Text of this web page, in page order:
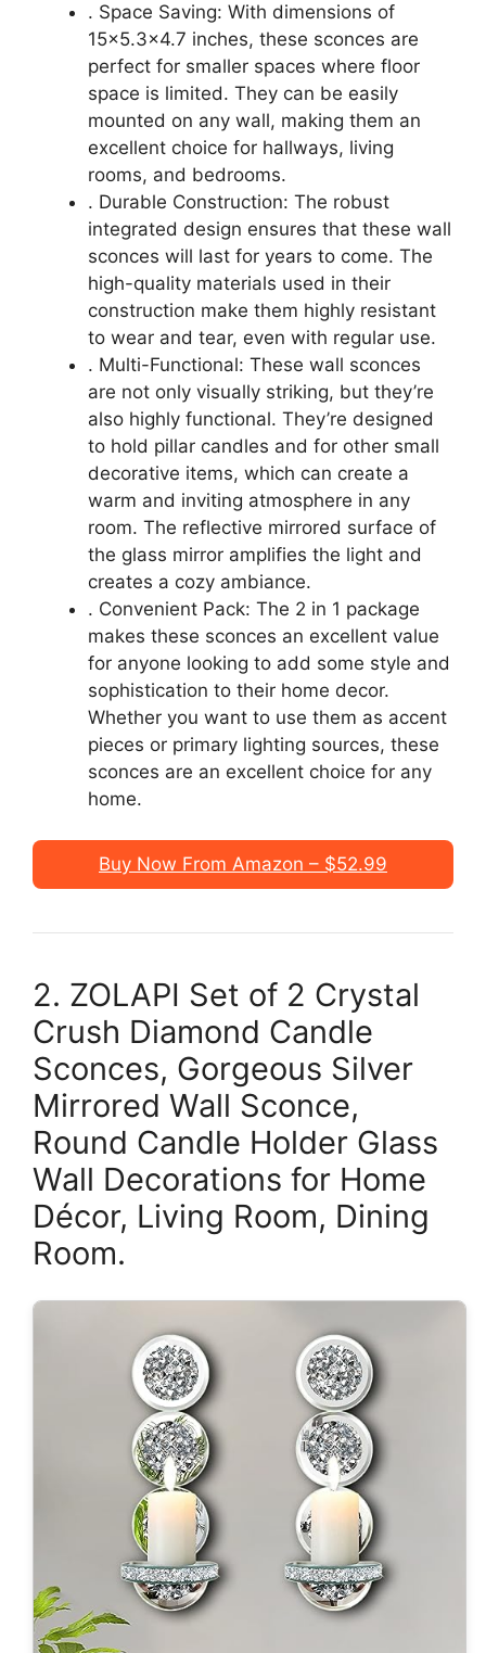
. Space Saving: With dimensions of
15×5.3×4.7 inches, these sconces are
perfect for smaller spaces where floor
space is limited. They can be easily
mounted on any wall, making them an
excellent choice for hallways, living
rooms, and bedrooms.
. Durable Construction: The robust
integrated design ensures that these wall
sconces will last for years to come. The
high-quality materials used in their
construction make them highly resistant
to wear and tear, even with regular use.
. Multi-Functional: These wall sconces
are not only visually striking, but they’re
also highly functional. They’re designed
to hold pillar candles and for other small
decorative items, which can create a
warm and inviting atmosphere in any
room. The reflective mirrored surface of
the glass mirror amplifies the light and
creates a cozy ambiance.
. Convenient Pack: The 2 in 1 package
makes these sconces an excellent value
for anyone looking to add some style and
sophistication to their home decor.
Whether you want to use them as accent
pieces or primary lighting sources, these
sconces are an excellent choice for any
home.
Buy Now From Amazon – $52.99
2. ZOLAPI Set of 2 Crystal
Crush Diamond Candle
Sconces, Gorgeous Silver
Mirrored Wall Sconce,
Round Candle Holder Glass
Wall Decorations for Home
Décor, Living Room, Dining
Room.